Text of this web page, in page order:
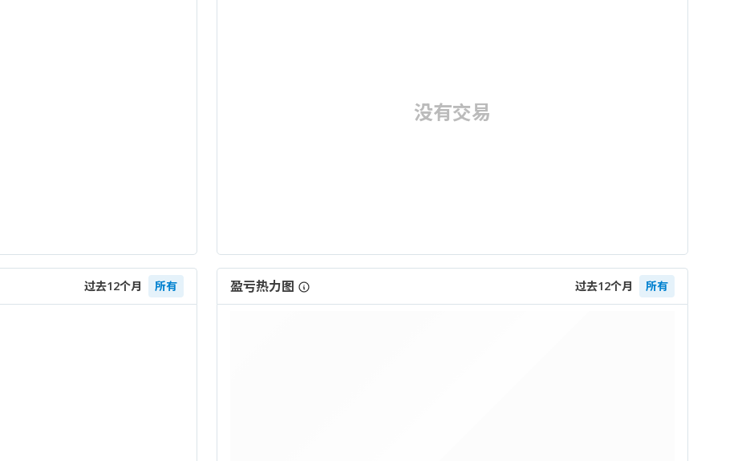
没有交易
过去12个月 所有 盈亏热力图 过去12个月 所有